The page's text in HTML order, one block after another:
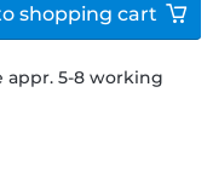
appr. 5-8 working
shopping cart